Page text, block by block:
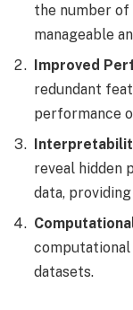
the number of
manageable
Improved
redundant
performance
reveal hidden
data,
datasets.